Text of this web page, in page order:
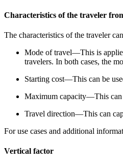
Characteristics of the traveler
The characteristics of the traveler
Mode of travel—This is
travelers. In both cases, the
Starting cost—This can be
Maximum capacity—This can
Travel direction—This can
For use cases and additional
Vertical factor